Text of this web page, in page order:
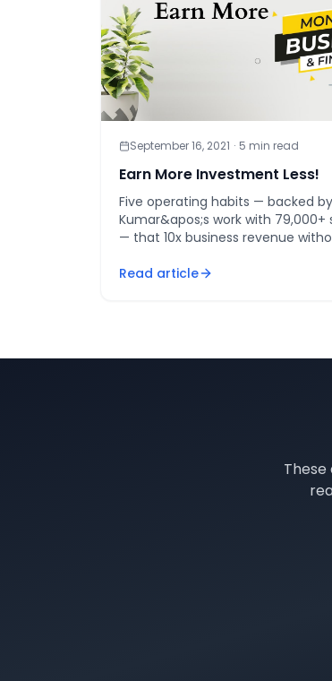
September 16, 2021 · 5 min read
Earn More Investment Less!
Five operating habits — backed
Kumar&apos;s work with 79,000+
— that 10x business revenue
Read article